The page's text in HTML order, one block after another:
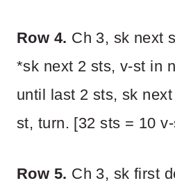
Row 4. Ch 3, sk next
*sk next 2 sts, v-st in
until last 2 sts, sk
st, turn. [32 sts = 10
Row 5. Ch 3, sk first